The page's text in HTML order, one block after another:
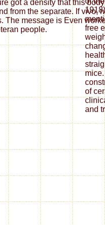
free
of
and